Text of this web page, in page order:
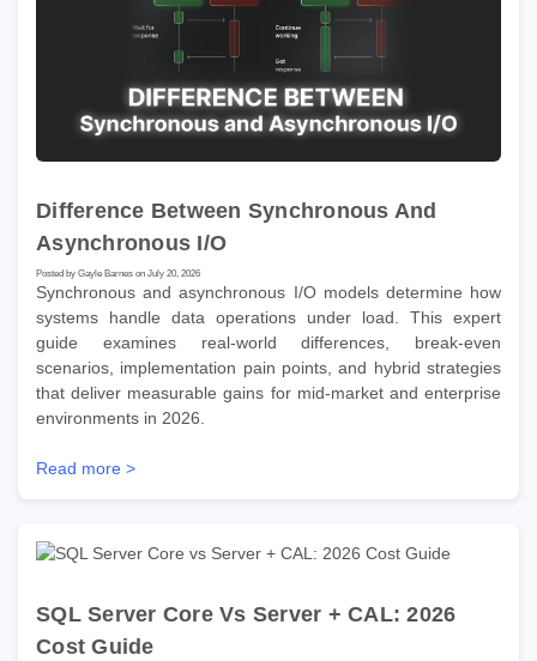
Difference Between Synchronous And
Asynchronous I/O
Posted by Gayle Barnes on July 20, 2026
Synchronous and asynchronous I/O models determine how
systems handle data operations under load. This expert
guide examines real-world differences, break-even
scenarios, implementation pain points, and hybrid strategies
that deliver measurable gains for mid-market and enterprise
environments in 2026.
Read more >
SQL Server Core Vs Server + CAL: 2026
Cost Guide